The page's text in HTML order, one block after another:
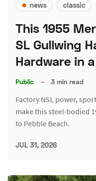
news classic
This 1955
SL Gullwing
Hardware in
Public – 3 min read
Factory NSL power,
make this steel-bodied
to Pebble Beach.
JUL 31, 2026